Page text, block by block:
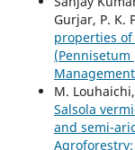
Gurjar, P. K.
properties
M.
Salsola
and semi-
Agroforestry: